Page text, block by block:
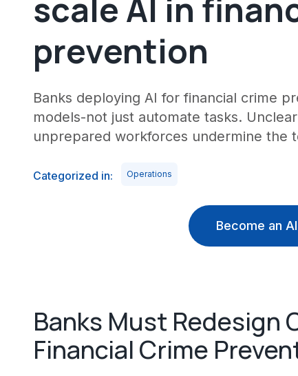
scale AI in
prevention
Banks deploying AI for financial crime
models-not just automate tasks.
unprepared workforces undermine the
Categorized in: Operations
Become an
Banks Must Redesign
Financial Crime